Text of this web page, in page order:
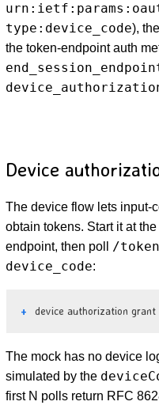
type:device_code),
the token-endpoint auth
Device
The device flow lets input-
obtain tokens. Start it at the
endpoint, then poll /token
device_code:
device authorization grant
The mock has no device
simulated by the
first N polls return RFC